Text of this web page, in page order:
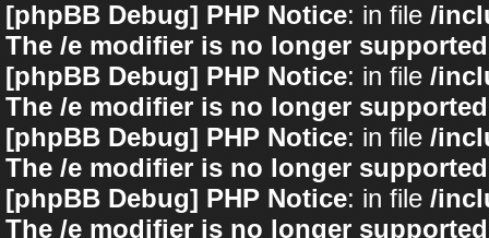
[phpBB Debug] PHP Notice: in file /
The /e modifier is no longer
[phpBB Debug] PHP Notice: in file /
The /e modifier is no longer
[phpBB Debug] PHP Notice: in file /
The /e modifier is no longer
[phpBB Debug] PHP Notice: in file /
The /e modifier is no longer